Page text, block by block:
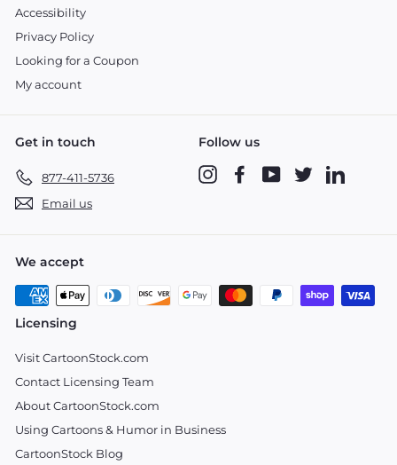
Accessibility
Privacy Policy
Looking for a Coupon
My account
Get in touch
877-411-5736
Email us
Follow us
InstagramFacebookYouTubeTwitter
We accept
Licensing
Visit CartoonStock.com
Contact Licensing Team
About CartoonStock.com
Using Cartoons & Humor in Business
CartoonStock Blog